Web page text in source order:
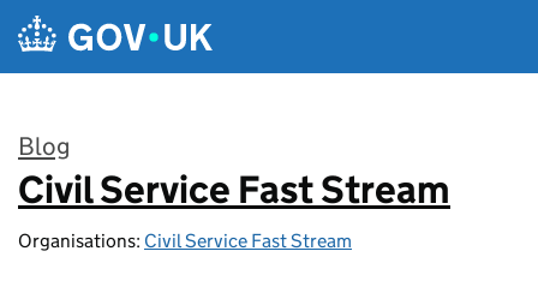
Skip to main content
Blog
:
Civil Service Fast Stream
Organisations: Civil Service Fast Stream